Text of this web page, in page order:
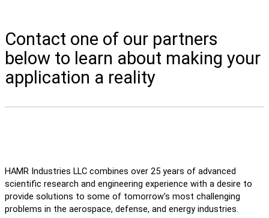
Contact one of our partners
below to learn about making your
application a reality
HAMR Industries LLC combines over 25 years of advanced
scientific research and engineering experience with a desire to
provide solutions to some of tomorrow’s most challenging
problems in the aerospace, defense, and energy industries.